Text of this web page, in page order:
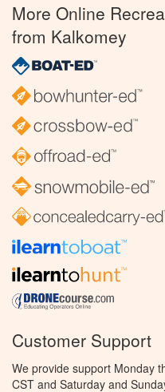
More Online
from Kalkomey
Customer Support
We provide support Monday
CST and Saturday and